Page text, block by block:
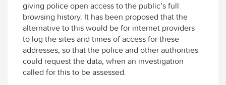
giving police open access to the public’s full
browsing history. It has been proposed that the
alternative to this would be for internet providers
to log the sites and times of access for these
addresses, so that the police and other authorities
could request the data, when an investigation
called for this to be assessed.